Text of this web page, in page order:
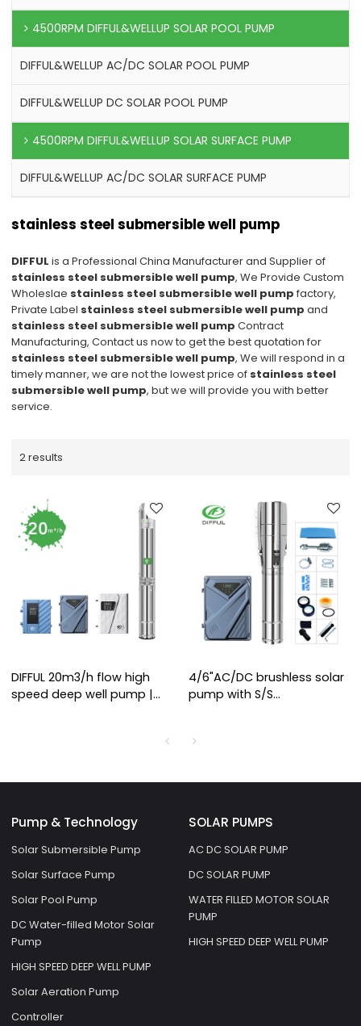
4500RPM DIFFUL&WELLUP SOLAR POOL PUMP
DIFFUL&WELLUP AC/DC SOLAR POOL PUMP
DIFFUL&WELLUP DC SOLAR POOL PUMP
4500RPM DIFFUL&WELLUP SOLAR SURFACE PUMP
DIFFUL&WELLUP AC/DC SOLAR SURFACE PUMP
stainless steel submersible well pump
DIFFUL is a Professional China Manufacturer and Supplier of
stainless steel submersible well pump, We Provide Custom
Wholeslae stainless steel submersible well pump factory,
Private Label stainless steel submersible well pump and
stainless steel submersible well pump Contract
Manufacturing, Contact us now to get the best quotation for
stainless steel submersible well pump, We will respond in a
timely manner, we are not the lowest price of stainless steel
submersible well pump, but we will provide you with better
service.
2 results
DIFFUL 20m3/h flow high
speed deep well pump |
4/6"AC/DC brushless solar
pump with S/S
manufacturers
Pump & Technology
Solar Submersible Pump
Solar Surface Pump
Solar Pool Pump
DC Water-filled Motor Solar
Pump
HIGH SPEED DEEP WELL PUMP
Solar Aeration Pump
Controller
SOLAR PUMPS
AC DC SOLAR PUMP
DC SOLAR PUMP
WATER FILLED MOTOR SOLAR
PUMP
HIGH SPEED DEEP WELL PUMP